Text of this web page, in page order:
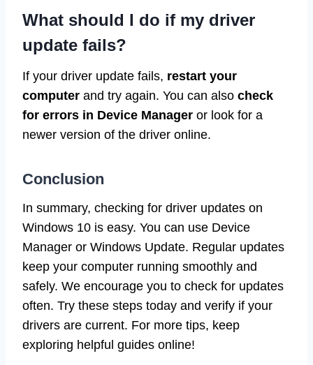
What should I do if my driver
update fails?
If your driver update fails, restart your
computer and try again. You can also check
for errors in Device Manager or look for a
newer version of the driver online.
Conclusion
In summary, checking for driver updates on
Windows 10 is easy. You can use Device
Manager or Windows Update. Regular updates
keep your computer running smoothly and
safely. We encourage you to check for updates
often. Try these steps today and verify if your
drivers are current. For more tips, keep
exploring helpful guides online!